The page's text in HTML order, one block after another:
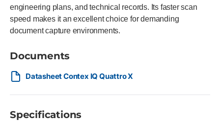
engineering plans, and technical records. Its faster scan
speed makes it an excellent choice for demanding
document capture environments.
Documents
Datasheet Contex IQ Quattro X
Specifications